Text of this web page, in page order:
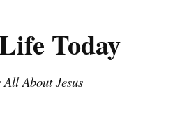
Today
About Jesus